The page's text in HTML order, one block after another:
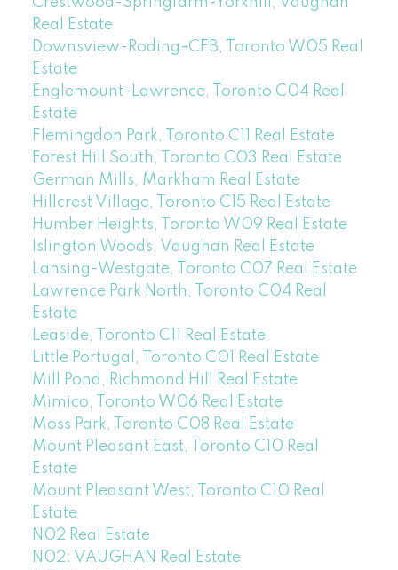
Real Estate
Downsview-Roding-CFB, Toronto W05 Real
Estate
Englemount-Lawrence, Toronto C04 Real
Estate
Flemingdon Park, Toronto C11 Real Estate
Forest Hill South, Toronto C03 Real Estate
German Mills, Markham Real Estate
Hillcrest Village, Toronto C15 Real Estate
Humber Heights, Toronto W09 Real Estate
Islington Woods, Vaughan Real Estate
Lansing-Westgate, Toronto C07 Real Estate
Lawrence Park North, Toronto C04 Real
Estate
Leaside, Toronto C11 Real Estate
Little Portugal, Toronto C01 Real Estate
Mill Pond, Richmond Hill Real Estate
Mimico, Toronto W06 Real Estate
Moss Park, Toronto C08 Real Estate
Mount Pleasant East, Toronto C10 Real
Estate
Mount Pleasant West, Toronto C10 Real
Estate
N02 Real Estate
N02: VAUGHAN Real Estate